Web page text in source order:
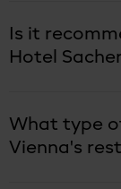
Is it
Hotel
What type
Vienna's